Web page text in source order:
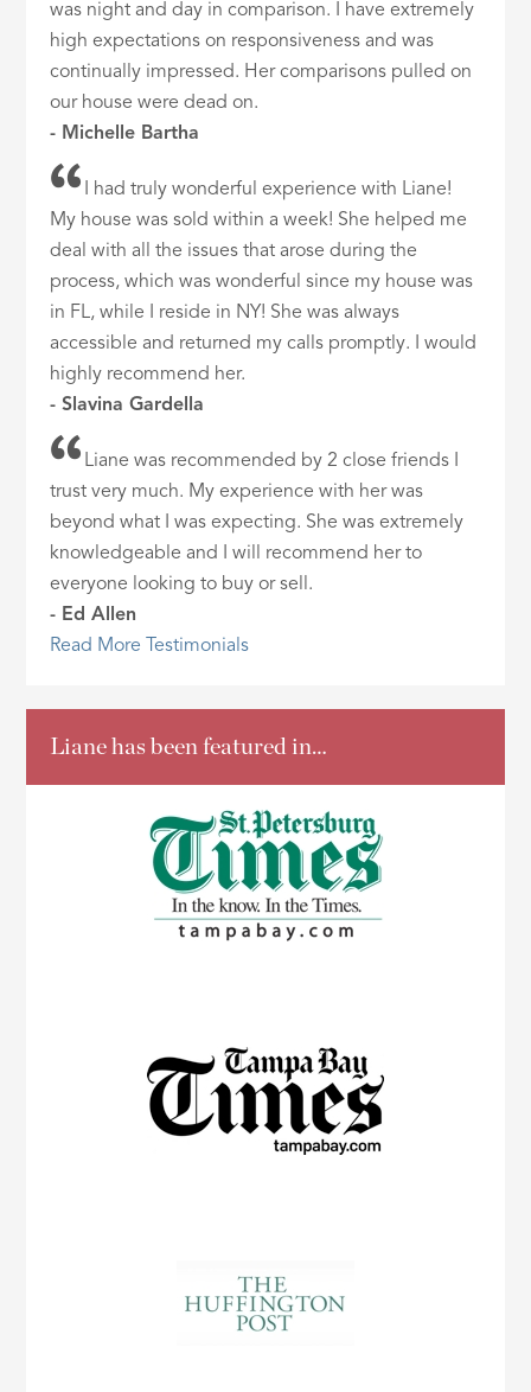
was night and day in comparison. I have extremely
high expectations on responsiveness and was
continually impressed. Her comparisons pulled on
our house were dead on.
- Michelle Bartha
I had truly wonderful experience with Liane!
My house was sold within a week! She helped me
deal with all the issues that arose during the
process, which was wonderful since my house was
in FL, while I reside in NY! She was always
accessible and returned my calls promptly. I would
highly recommend her.
- Slavina Gardella
Liane was recommended by 2 close friends I
trust very much. My experience with her was
beyond what I was expecting. She was extremely
knowledgeable and I will recommend her to
everyone looking to buy or sell.
- Ed Allen
Read More Testimonials
Liane has been featured in…